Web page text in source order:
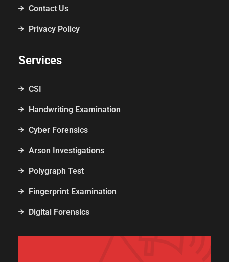
Contact Us
Privacy Policy
Services
CSI
Handwriting Examination
Cyber Forensics
Arson Investigations
Polygraph Test
Fingerprint Examination
Digital Forensics